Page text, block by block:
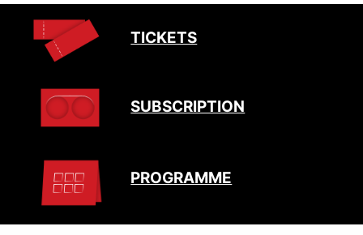
TICKETS
SUBSCRIPTION
PROGRAMME